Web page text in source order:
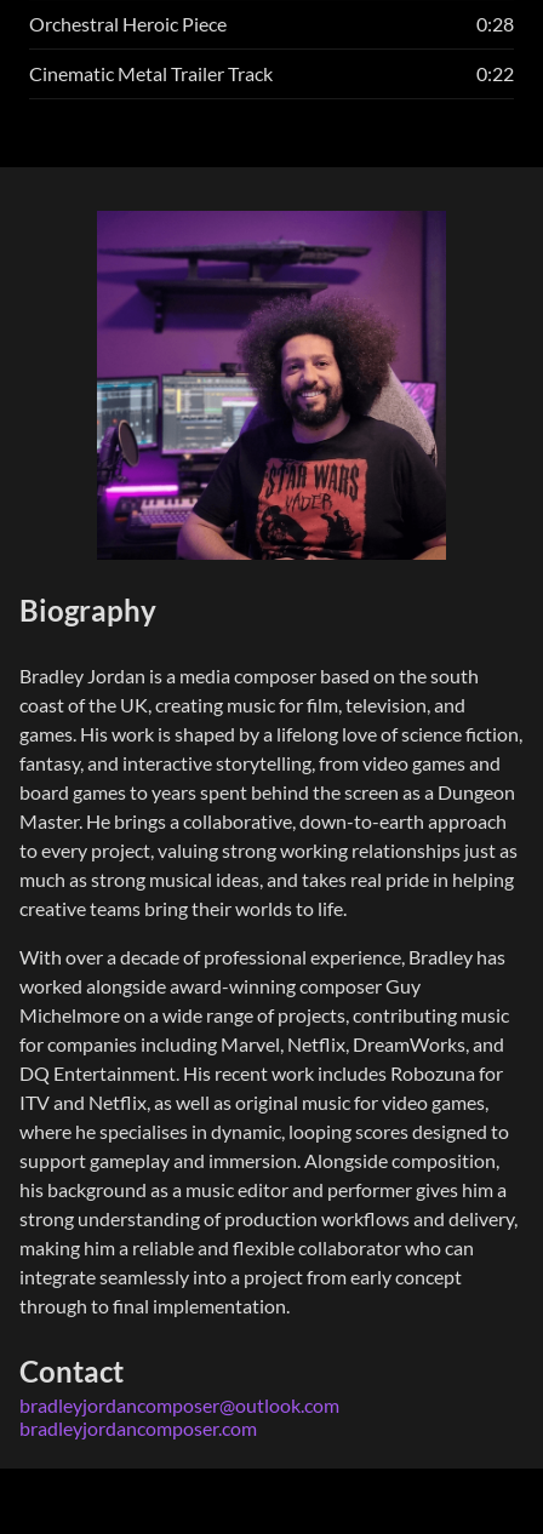
Orchestral Heroic Piece 0:28
Cinematic Metal Trailer Track 0:22
Biography
Bradley Jordan is a media composer based on the south
coast of the UK, creating music for film, television, and
games. His work is shaped by a lifelong love of science fiction,
fantasy, and interactive storytelling, from video games and
board games to years spent behind the screen as a Dungeon
Master. He brings a collaborative, down-to-earth approach
to every project, valuing strong working relationships just as
much as strong musical ideas, and takes real pride in helping
creative teams bring their worlds to life.
​With over a decade of professional experience, Bradley has
worked alongside award-winning composer Guy
Michelmore on a wide range of projects, contributing music
for companies including Marvel, Netflix, DreamWorks, and
DQ Entertainment. His recent work includes Robozuna for
ITV and Netflix, as well as original music for video games,
where he specialises in dynamic, looping scores designed to
support gameplay and immersion. Alongside composition,
his background as a music editor and performer gives him a
strong understanding of production workflows and delivery,
making him a reliable and flexible collaborator who can
integrate seamlessly into a project from early concept
through to final implementation.
Contact
bradleyjordancomposer@outlook.com
bradleyjordancomposer.com